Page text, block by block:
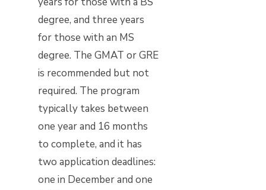
degree, and three years
for those with an MS
degree. The GMAT or GRE
is recommended but not
required. The program
typically takes between
one year and 16 months
to complete, and it has
two application deadlines:
one in December and one